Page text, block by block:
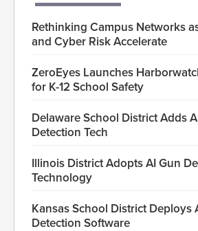
Rethinking Campus Networks
and Cyber Risk Accelerate
ZeroEyes Launches
for K-12 School Safety
Delaware School District Adds
Detection Tech
Illinois District Adopts AI Gun
Technology
Kansas School District Deploys
Detection Software